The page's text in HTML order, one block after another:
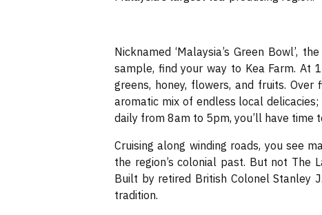
Nicknamed ‘Malaysia’s Green Bowl’,
sample, find your way to Kea Farm. At
greens, honey, flowers, and fruits.
aromatic mix of endless local
daily from 8am to 5pm, you’ll have time
Cruising along winding roads, you see
the region’s colonial past. But not The
Built by retired British Colonel Stanley
tradition.